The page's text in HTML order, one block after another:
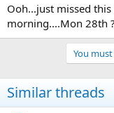
Ooh...just missed
morning....Mon 28th
You
Similar threads